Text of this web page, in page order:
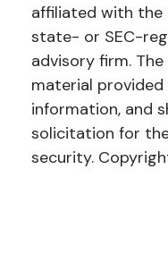
affiliated with the
state- or SEC-
advisory firm.
material
information, and
solicitation for
security.